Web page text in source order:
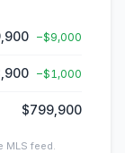
−$9,000
−$1,000
$799,900
MLS feed.